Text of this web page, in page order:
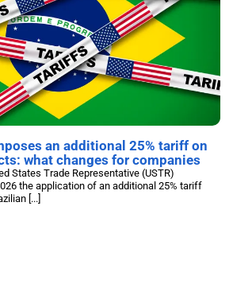
an additional 25% tariff on
what changes for companies
States Trade Representative (USTR)
the application of an additional 25% tariff
[...]